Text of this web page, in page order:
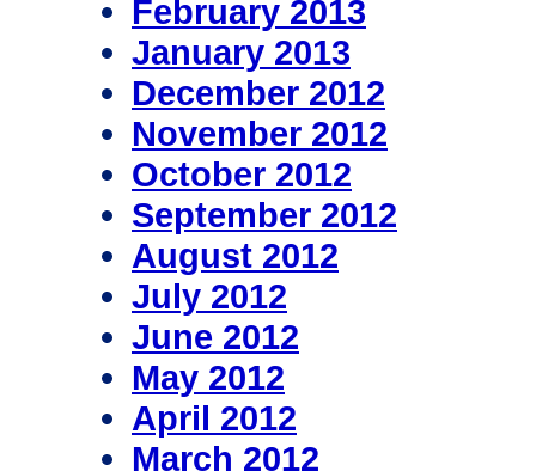
February 2013
January 2013
December 2012
November 2012
October 2012
September 2012
August 2012
July 2012
June 2012
May 2012
April 2012
March 2012